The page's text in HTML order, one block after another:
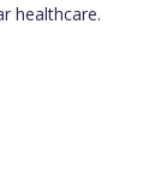
healthcare.